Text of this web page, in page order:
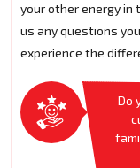
your other energy in
us any questions
experience the
Do